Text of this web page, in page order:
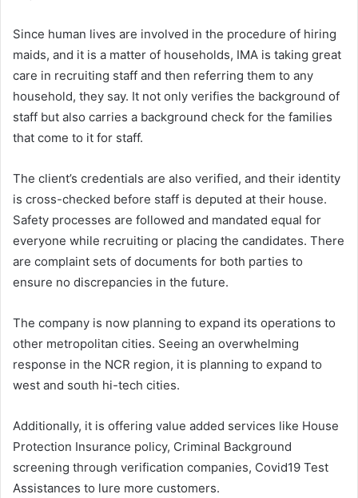
Since human lives are involved in the procedure of hiring
maids, and it is a matter of households, IMA is taking great
care in recruiting staff and then referring them to any
household, they say. It not only verifies the background of
staff but also carries a background check for the families
that come to it for staff.
The client’s credentials are also verified, and their identity
is cross-checked before staff is deputed at their house.
Safety processes are followed and mandated equal for
everyone while recruiting or placing the candidates. There
are complaint sets of documents for both parties to
ensure no discrepancies in the future.
The company is now planning to expand its operations to
other metropolitan cities. Seeing an overwhelming
response in the NCR region, it is planning to expand to
west and south hi-tech cities.
Additionally, it is offering value added services like House
Protection Insurance policy, Criminal Background
screening through verification companies, Covid19 Test
Assistances to lure more customers.